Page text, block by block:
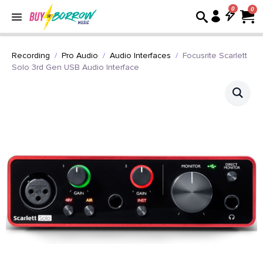
0
Recording Pro Audio Audio Interfaces
Focusrite Scarlett
Solo 3rd Gen USB Audio Interface